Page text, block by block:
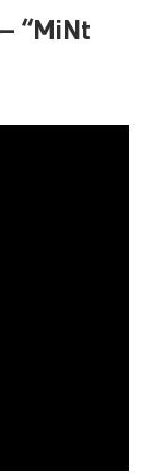
“MiNt